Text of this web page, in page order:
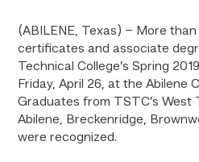
(ABILENE, Texas) – More
certificates and associate
Technical College’s Spring
Friday, April 26, at the Abilene
Graduates from TSTC’s West
Abilene, Breckenridge,
were recognized.